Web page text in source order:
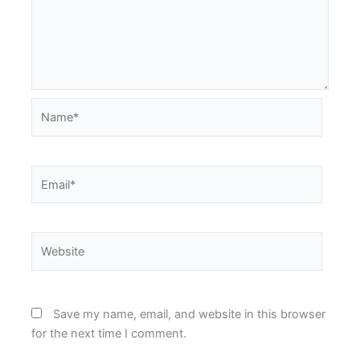
Save my name, email, and website in this browser
for the next time I comment.